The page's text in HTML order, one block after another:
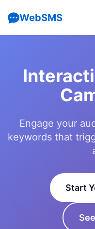
WebSMS
Engage your
keywords that
Start